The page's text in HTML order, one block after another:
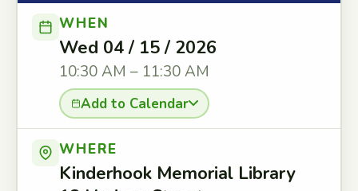
WHEN
Wed 04 / 15 / 2026
10:30 AM – 11:30 AM
Add to Calendar
WHERE
Kinderhook Memorial Library